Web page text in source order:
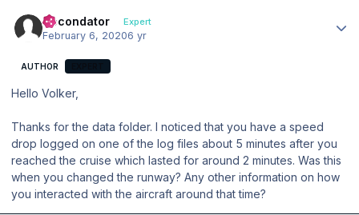
Secondator Expert
February 6, 20206 yr
AUTHOR
Hello Volker,
Thanks for the data folder. I noticed that you have a speed
drop logged on one of the log files about 5 minutes after you
reached the cruise which lasted for around 2 minutes. Was this
when you changed the runway? Any other information on how
you interacted with the aircraft around that time?